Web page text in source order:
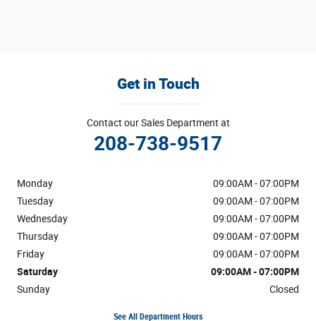
Get in Touch
Contact our Sales Department at
208-738-9517
Monday
09:00AM - 07:00PM
Tuesday
09:00AM - 07:00PM
Wednesday
09:00AM - 07:00PM
Thursday
09:00AM - 07:00PM
Friday
09:00AM - 07:00PM
Saturday
09:00AM - 07:00PM
Sunday
Closed
See All Department Hours